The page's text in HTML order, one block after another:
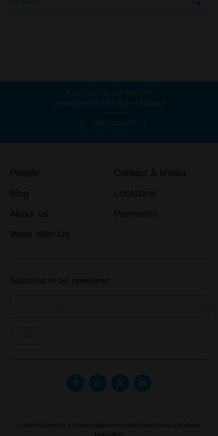
Reach out to our team for
personalised advice and support
Get in touch
People
Blog
About us
Work With Us
Contact & Media
Locations
Payments
Subscribe to our newsletter
Submit
Liability limited by a scheme approved under Professional Standards